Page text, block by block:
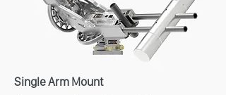
Single Arm Mount